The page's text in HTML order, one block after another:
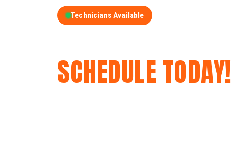
Technicians Available
SCHEDULE TODAY!